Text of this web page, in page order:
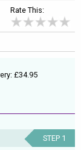
Rate This:
£34.95
STEP 1